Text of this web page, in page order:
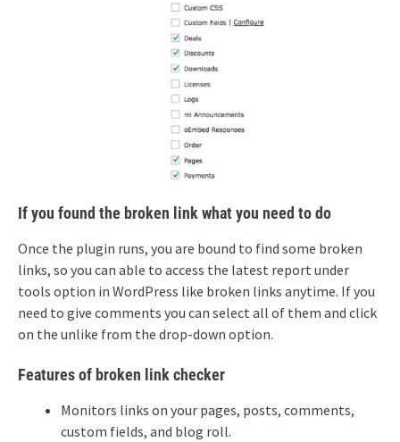
If you found the broken link what you need to do
Once the plugin runs, you are bound to find some broken
links, so you can able to access the latest report under
tools option in WordPress like broken links anytime. If you
need to give comments you can select all of them and click
on the unlike from the drop-down option.
Features of broken link checker
Monitors links on your pages, posts, comments,
custom fields, and blog roll.